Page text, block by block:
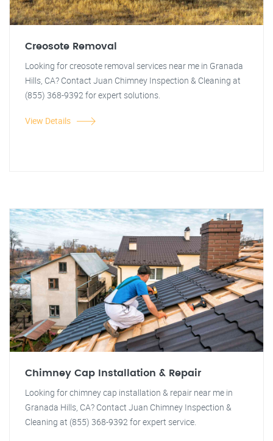
Creosote Removal
Looking for creosote removal services near me in Granada
Hills, CA? Contact Juan Chimney Inspection & Cleaning at
(855) 368-9392 for expert solutions.
View Details
Chimney Cap Installation & Repair
Looking for chimney cap installation & repair near me in
Granada Hills, CA? Contact Juan Chimney Inspection &
Cleaning at (855) 368-9392 for expert service.